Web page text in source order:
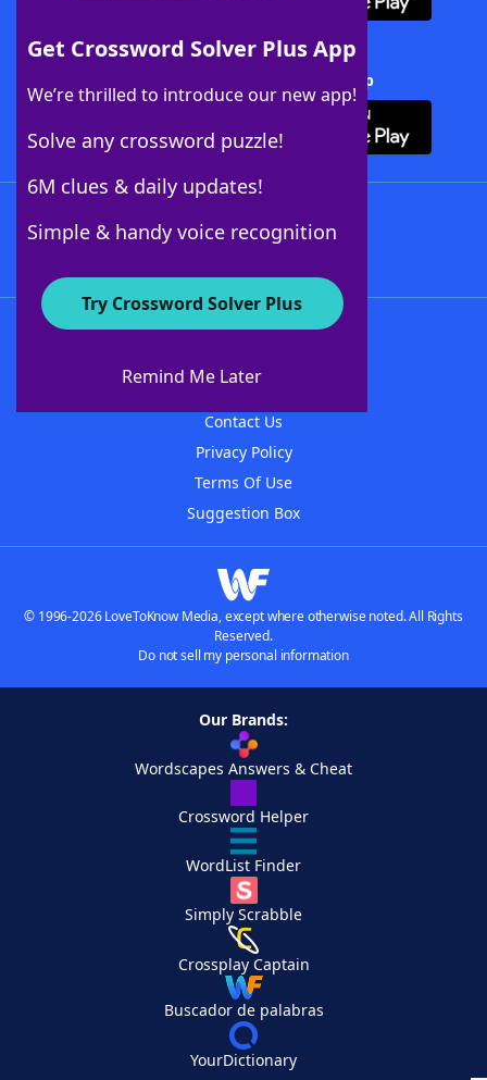
Get Crossword Solver Plus App
We’re thrilled to introduce our new app!
Solve any crossword puzzle!
6M clues & daily updates!
Simple & handy voice recognition
Try Crossword Solver Plus
Remind Me Later
Download Crossword Solver + App
About WordFinder
Contact Us
Privacy Policy
Terms Of Use
Suggestion Box
© 1996-2026 LoveToKnow Media, except where otherwise noted. All Rights
Reserved.
Do not sell my personal information
Our Brands:
Wordscapes Answers & Cheat
Crossword Helper
WordList Finder
Simply Scrabble
Crossplay Captain
Buscador de palabras
YourDictionary